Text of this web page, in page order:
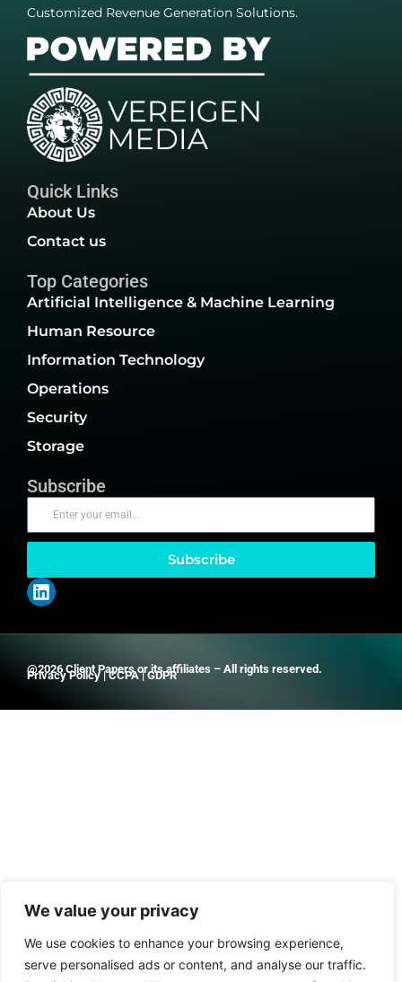
We value your privacy
We use cookies to enhance your browsing experience,
serve personalised ads or content, and analyse our traffic.
Customized Revenue Generation Solutions.
Quick Links
About Us
Contact us
Top Categories
Artificial Intelligence & Machine Learning
Human Resource
Information Technology
Operations
Security
Storage
Subscribe
Subscribe
@2026 Client Papers or its affiliates – All rights reserved.
Privacy Policy|CCPA|GDPR